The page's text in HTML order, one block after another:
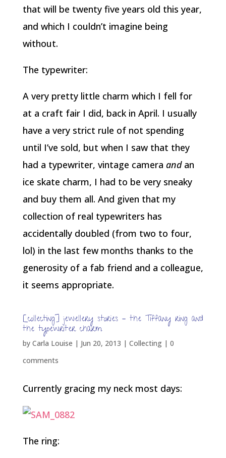
that will be twenty five years old this year,
and which I couldn’t imagine being
without.
The typewriter:
A very pretty little charm which I fell for
at a craft fair I did, back in April. I usually
have a very strict rule of not spending
until I’ve sold, but when I saw that they
had a typewriter, vintage camera and an
ice skate charm, I had to be very sneaky
and buy them all. And given that my
collection of real typewriters has
accidentally doubled (from two to four,
lol) in the last few months thanks to the
generosity of a fab friend and a colleague,
it seems appropriate.
[collecting] jewellery stories – the Tiffany ring and
the typewriter charm
by Carla Louise | Jun 20, 2013 | Collecting| 0
comments
Currently gracing my neck most days:
The ring: